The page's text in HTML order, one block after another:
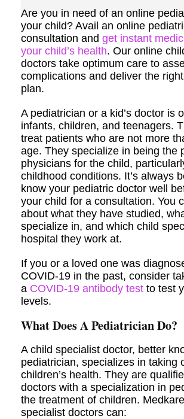
Are you in need of an online
your child? Avail an online
consultation and get instant
your child’s health. Our online
doctors take optimum care to
complications and deliver the
plan.
A pediatrician or a kid’s doctor is
infants, children, and teenagers.
treat patients who are not more
age. They specialize in being the
physicians for the child,
childhood conditions. It’s always
know your pediatric doctor well
your child for a consultation. You
about what they have studied,
specialize in, and which child
hospital they work at.
If you or a loved one was
COVID-19 in the past, consider
a COVID-19 antibody test to test
levels.
What Does A Pediatrician Do?
A child specialist doctor, better
pediatrician, specializes in taking
children’s health. They are
doctors with a specialization in
the treatment of children.
specialist doctors can: